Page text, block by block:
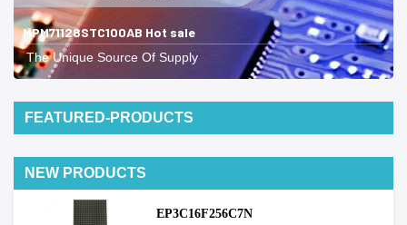
MPM71128STC100AB Hot sale
The Unique Source Of Supply
FEATURED-PRODUCTS
NEW PRODUCTS
EP3C16F256C7N